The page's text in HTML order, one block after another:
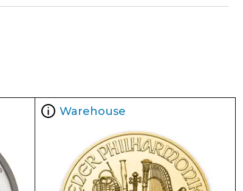
legacy.
Warehouse